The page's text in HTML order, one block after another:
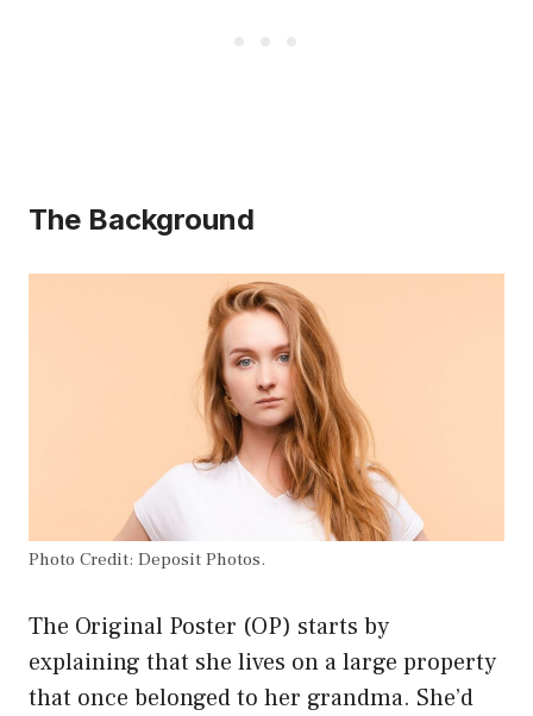
The Background
Photo Credit: Deposit Photos.
The Original Poster (OP) starts by
explaining that she lives on a large property
that once belonged to her grandma. She’d